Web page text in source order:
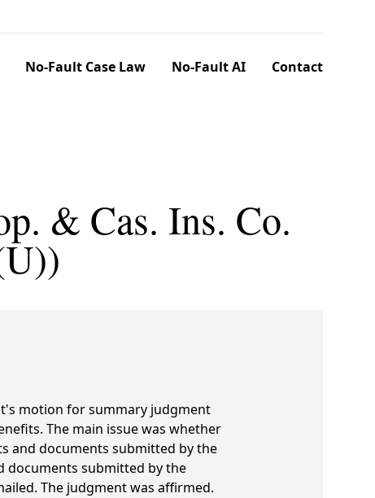
No-Fault Case Law No-Fault AI Contact
& Cas. Ins. Co.
motion for summary judgment
The main issue was whether
and documents submitted by the
documents submitted by the
The judgment was affirmed.